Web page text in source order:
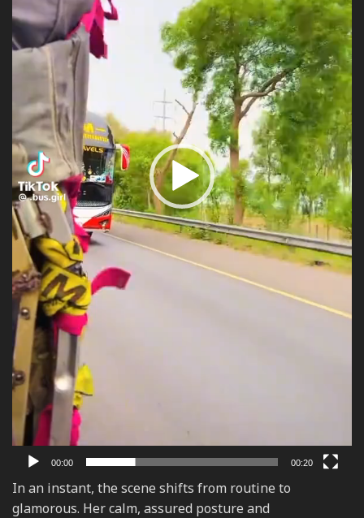
00:00 00:20
In an instant, the scene shifts from routine to
glamorous. Her calm, assured posture and